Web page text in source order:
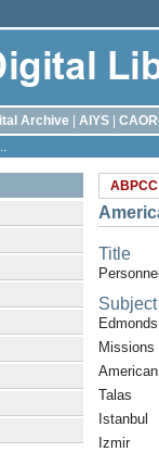
Archive AIYS
Title
Subject
Missions
Talas
Istanbul
Izmir